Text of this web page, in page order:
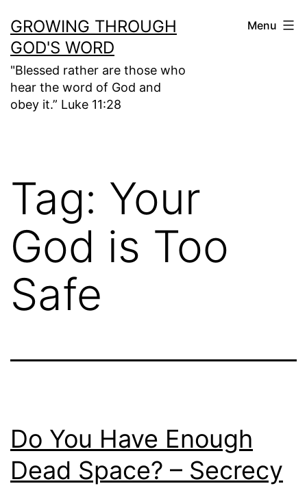
to
content
GROWING THROUGH
GOD'S WORD
"Blessed rather are those who
hear the word of God and
obey it.” Luke 11:28
Menu
Tag: Your
God is Too
Safe
Do You Have Enough
Dead Space? – Secrecy